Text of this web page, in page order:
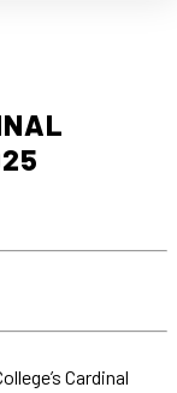
Cardinal